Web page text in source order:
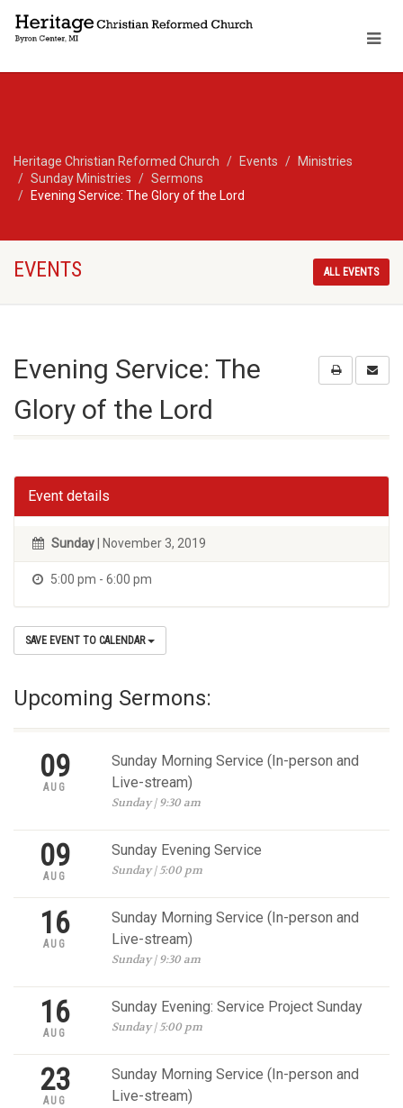
Heritage Christian Reformed Church Events
Ministries
Sunday Ministries
Sermons
Evening Service: The Glory of the Lord
EVENTS ALL EVENTS
Evening Service: The
Glory of the Lord
Event details
Sunday | November 3, 2019
5:00 pm - 6:00 pm
SAVE EVENT TO CALENDAR
Upcoming Sermons:
09
AUG
Sunday Morning Service (In-person and
Live-stream)
Sunday | 9:30 am
09
AUG
Sunday Evening Service
Sunday | 5:00 pm
16
AUG
Sunday Morning Service (In-person and
Live-stream)
Sunday | 9:30 am
16
AUG
Sunday Evening: Service Project Sunday
Sunday | 5:00 pm
23
AUG
Sunday Morning Service (In-person and
Live-stream)